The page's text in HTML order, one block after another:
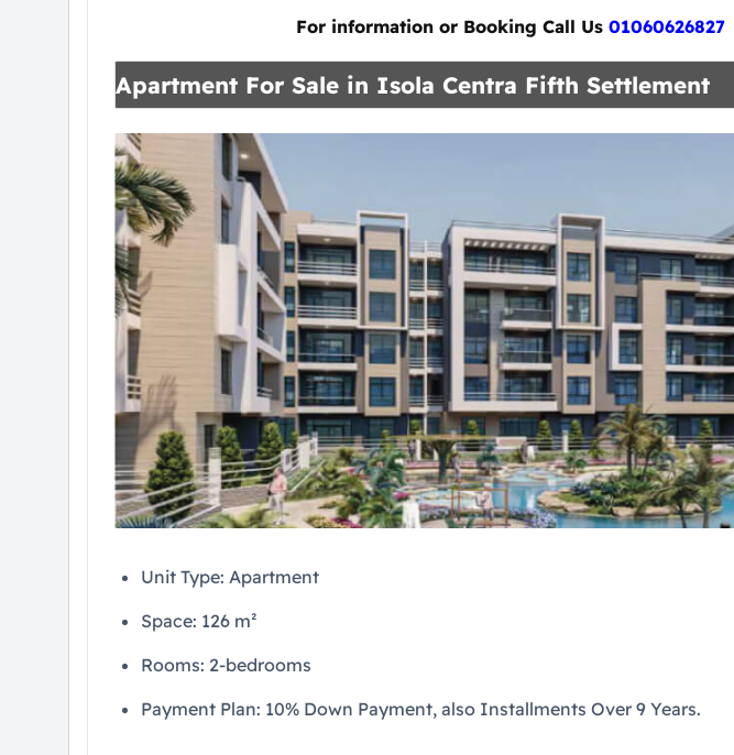
For information or Booking Call Us 01060626827
Apartment For Sale in Isola Centra Fifth Settlement
Unit Type: Apartment
Space: 126 m²
Rooms: 2-bedrooms
Payment Plan: 10% Down Payment, also Installments Over 9 Years.